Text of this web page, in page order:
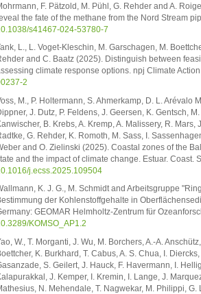
F. Pätzold, M. Pühl, G. Rehder and A.
the fate of the methane from the Nord Stream
s41467-024-53780-7
L., L. Voget-Kleschin, M. Garschagen, M.
and C. Baatz (2025). Distinguish between
climate response options. npj Climate
2
M., P. Holtermann, S. Ahmerkamp, D. L. Arévalo
J. Dutz, P. Feldens, J. Geersen, K. Gentsch,
B. Krebs, A. Kremp, A. Malissery, R. Mars,
G. Rehder, K. Romoth, M. Sass, I.
and O. Zielinski (2025). Coastal zones of the
and the impact of climate change. Estuar. Coast.
j.ecss.2025.109504
K. J. G., M. Schmidt and Arbeitsgruppe
der Kohlenstoffgehalte in
GEOMAR Helmholtz-Zentrum für
KOMSO_AP1.2
W., T. Morganti, J. Wu, M. Borchers, A.-A.
K. Burkhard, T. Cabus, A. S. Chua, I.
S. Geilert, J. Hauck, F. Havermann, I.
J. Kemper, I. Kremin, I. Lange, J.
N. Mehendale, T. Nagwekar, M. Philippi, G.